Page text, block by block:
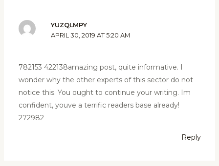
YUZQLMPY
APRIL 30, 2019 AT 5:20 AM
782153 422138amazing post, quite informative. I
wonder why the other experts of this sector do not
notice this. You ought to continue your writing. Im
confident, youve a terrific readers base already!
272982
Reply